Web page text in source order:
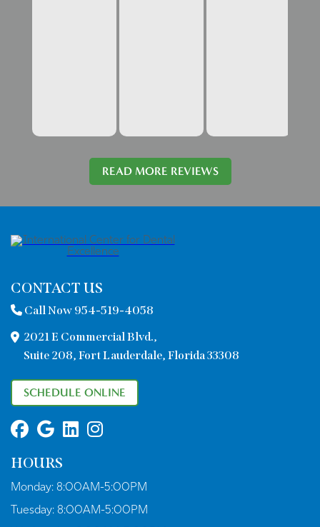
READ MORE REVIEWS
CONTACT US
Call Now 954-519-4058
2021 E Commercial Blvd.,
Suite 208, Fort Lauderdale, Florida 33308
SCHEDULE ONLINE
HOURS
Monday: 8:00AM-5:00PM
Tuesday: 8:00AM-5:00PM